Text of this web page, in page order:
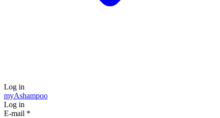
Log in
myAshampoo
Log in
E-mail *